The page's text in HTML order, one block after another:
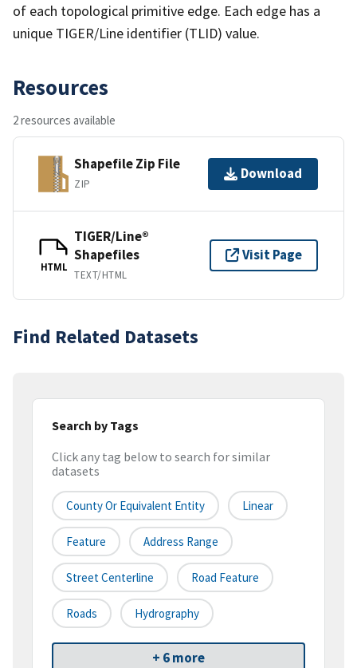
of each topological primitive edge. Each edge has a
unique TIGER/Line identifier (TLID) value.
Resources
2 resources available
Shapefile Zip File
ZIP
Download
HTML
TIGER/Line®
Shapefiles
TEXT/HTML
Visit Page
Find Related Datasets
Search by Tags
Click any tag below to search for similar
datasets
County Or Equivalent Entity Linear
Feature Address Range
Street Centerline Road Feature
Roads Hydrography
+ 6 more